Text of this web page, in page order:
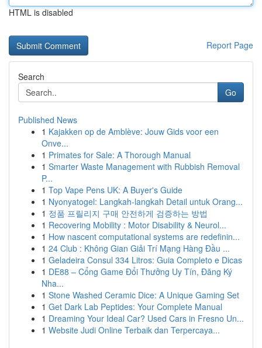
HTML is disabled
Report Page
Search
Go
Published News
1 Kajakken op de Amblève: Jouw Gids voor een
Onve...
1 Primates for Sale: A Thorough Manual
1 Smarter Waste Management with Rubbish Removal
P...
1 Top Vape Pens UK: A Buyer's Guide
1 Nyonyatogel: Langkah-langkah Detail untuk Orang...
1 정품 프릴리지 구매 안전하게 검증하는 방법
1 Recovering Mobility : Motor Disability & Neurol...
1 How nascent computational systems are redefinin...
1 24 Club : Không Gian Giải Trí Mạng Hàng Đầu ...
1 Geladeira Consul 334 Litros: Guia Completo e Dicas
1 DE88 – Cổng Game Đổi Thưởng Uy Tín, Đăng Ký
Nha...
1 Stone Washed Ceramic Dice: A Unique Gaming Set
1 Get Dark Lab Peptides: Your Complete Manual
1 Dreaming Your Ideal Car? Used Cars in Fresno Un...
1 Website Judi Online Terbaik dan Terpercaya...